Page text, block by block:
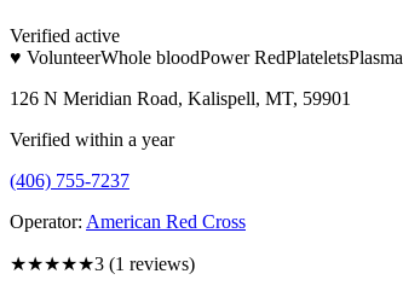
Verified active
♥ VolunteerWhole bloodPower RedPlateletsPlasma
126 N Meridian Road, Kalispell, MT, 59901
Verified within a year
(406) 755-7237
Operator: American Red Cross
★★★★★3 (1 reviews)